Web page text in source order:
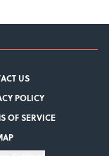
US
POLICY
OF SERVICE